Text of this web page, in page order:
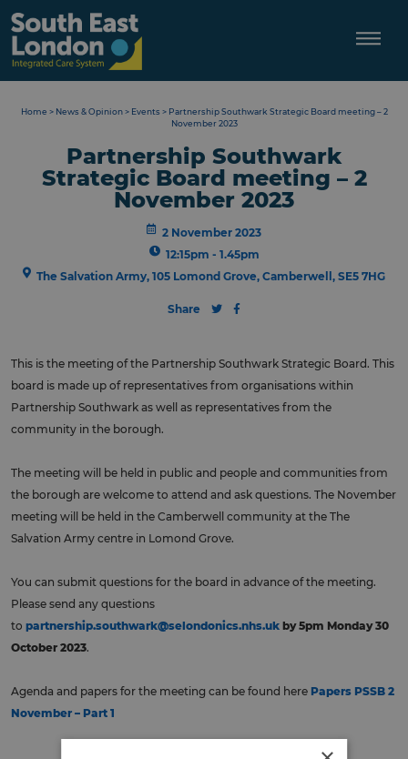
content
Home > News & Opinion> Events > Partnership Southwark Strategic Board meeting – 2
November 2023
Partnership Southwark
Strategic Board meeting – 2
November 2023
2 November 2023
12:15pm - 1.45pm
The Salvation Army, 105 Lomond Grove, Camberwell, SE5 7HG
Share
This is the meeting of the Partnership Southwark Strategic Board. This
board is made up of representatives from organisations within
Partnership Southwark as well as representatives from the
community in the borough.
The meeting will be held in public and people and communities from
the borough are welcome to attend and ask questions. The November
meeting will be held in the Camberwell community at the The
Salvation Army centre in Lomond Grove.
You can submit questions for the board in advance of the meeting.
Please send any questions
to partnership.southwark@selondonics.nhs.uk by 5pm Monday 30
October 2023.
Agenda and papers for the meeting can be found here Papers PSSB 2
November – Part 1